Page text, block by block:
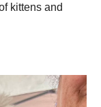
kittens and